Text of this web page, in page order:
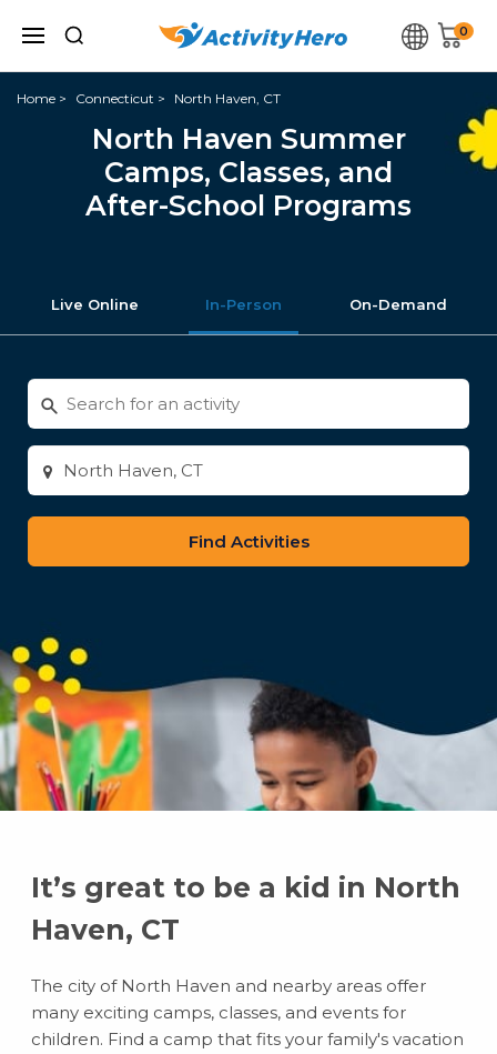
0
Home Connecticut North Haven, CT
North Haven Summer
Camps, Classes, and
After-School Programs
Live Online In-Person On-Demand
Search
for
activities
Enter
city
or
zip
It’s great to be a kid in North
Haven, CT
The city of North Haven and nearby areas offer
many exciting camps, classes, and events for
children. Find a camp that fits your family's vacation